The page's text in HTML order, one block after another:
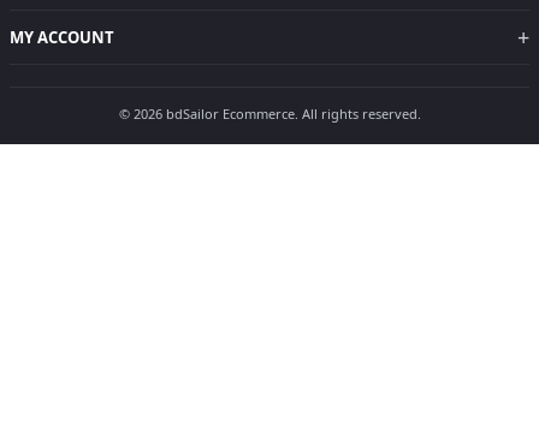
MY ACCOUNT +
© 2026 bdSailor Ecommerce. All rights reserved.